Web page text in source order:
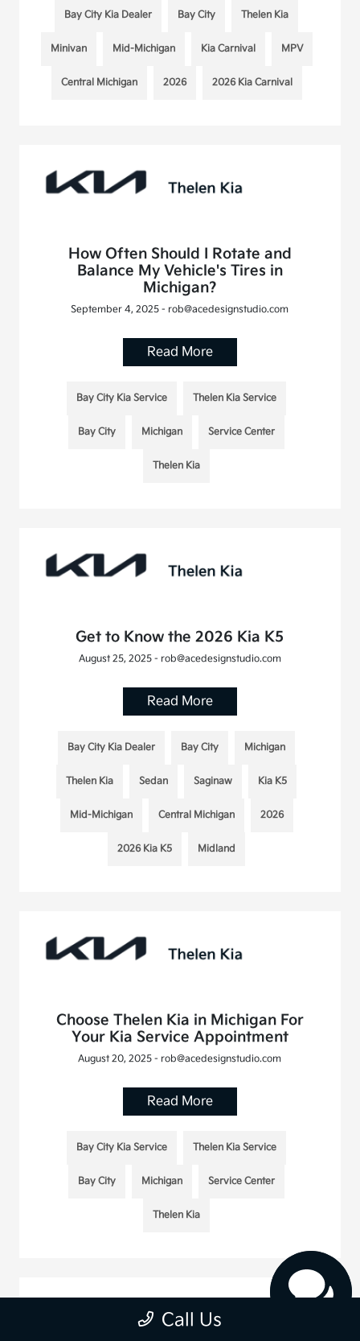
Bay City Kia Dealer Bay City Thelen Kia
Minivan Mid-Michigan Kia Carnival MPV
Central Michigan 2026 2026 Kia Carnival
How Often Should I Rotate and
Balance My Vehicle's Tires in
Michigan?
September 4, 2025 - rob@acedesignstudio.com
Read More
Bay City Kia Service Thelen Kia Service
Bay City Michigan Service Center
Thelen Kia
Get to Know the 2026 Kia K5
August 25, 2025 - rob@acedesignstudio.com
Read More
Bay City Kia Dealer Bay City Michigan
Thelen Kia Sedan Saginaw Kia K5
Mid-Michigan Central Michigan 2026
2026 Kia K5 Midland
Choose Thelen Kia in Michigan For
Your Kia Service Appointment
August 20, 2025 - rob@acedesignstudio.com
Read More
Bay City Kia Service Thelen Kia Service
Bay City Michigan Service Center
Thelen Kia
Call Us